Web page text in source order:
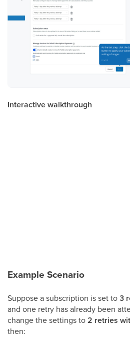
Interactive walkthrough
Example Scenario
Suppose a subscription is set to3
and one retry has already been
change the settings to2 retries
then: